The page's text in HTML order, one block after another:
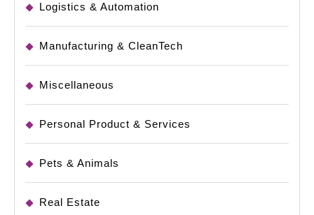
Logistics & Automation
Manufacturing & CleanTech
Miscellaneous
Personal Product & Services
Pets & Animals
Real Estate